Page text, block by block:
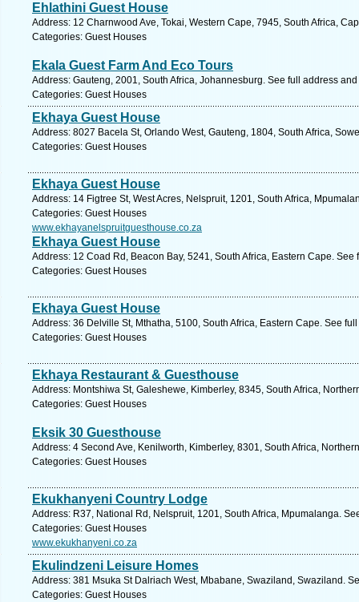
Ehlathini Guest House
Address: 12 Charnwood Ave, Tokai, Western Cape, 7945, South Africa,
Categories: Guest Houses
Ekala Guest Farm And Eco Tours
Address: Gauteng, 2001, South Africa, Johannesburg. See full address
Categories: Guest Houses
Ekhaya Guest House
Address: 8027 Bacela St, Orlando West, Gauteng, 1804, South Africa,
Categories: Guest Houses
Ekhaya Guest House
Address: 14 Figtree St, West Acres, Nelspruit, 1201, South Africa,
Categories: Guest Houses
www.ekhayanelspruitguesthouse.co.za
Ekhaya Guest House
Address: 12 Coad Rd, Beacon Bay, 5241, South Africa, Eastern Cape. See
Categories: Guest Houses
Ekhaya Guest House
Address: 36 Delville St, Mthatha, 5100, South Africa, Eastern Cape. See
Categories: Guest Houses
Ekhaya Restaurant & Guesthouse
Address: Montshiwa St, Galeshewe, Kimberley, 8345, South Africa,
Categories: Guest Houses
Eksik 30 Guesthouse
Address: 4 Second Ave, Kenilworth, Kimberley, 8301, South Africa,
Categories: Guest Houses
Ekukhanyeni Country Lodge
Address: R37, National Rd, Nelspruit, 1201, South Africa, Mpumalanga.
Categories: Guest Houses
www.ekukhanyeni.co.za
Ekulindzeni Leisure Homes
Address: 381 Msuka St Dalriach West, Mbabane, Swaziland, Swaziland.
Categories: Guest Houses